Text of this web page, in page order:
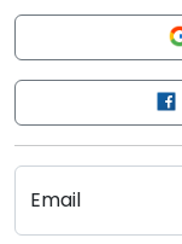
Email